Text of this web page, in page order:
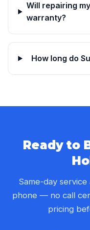
Will repairing
warranty?
How long do
Ready to
Same-day
phone — no call
pricing